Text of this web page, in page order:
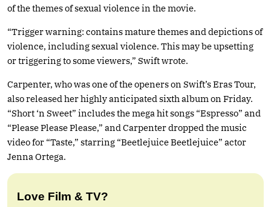
of the themes of sexual violence in the movie.
“Trigger warning: contains mature themes and depictions of
violence, including sexual violence. This may be upsetting
or triggering to some viewers,” Swift wrote.
Carpenter, who was one of the openers on Swift’s Eras Tour,
also released her highly anticipated sixth album on Friday.
“Short ‘n Sweet” includes the mega hit songs “Espresso” and
“Please Please Please,” and Carpenter dropped the music
video for “Taste,” starring “Beetlejuice Beetlejuice” actor
Jenna Ortega.
Love Film & TV?